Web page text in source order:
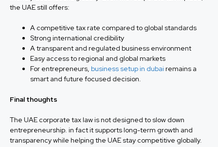
the UAE still offers:
A competitive tax rate compared to global standards
Strong international credibility
A transparent and regulated business environment
Easy access to regional and global markets
For entrepreneurs, business setup in dubai remains a
smart and future focused decision.
Final thoughts
The UAE corporate tax law is not designed to slow down
entrepreneurship. in fact it supports long-term growth and
transparency while helping the UAE stay competitive globally.